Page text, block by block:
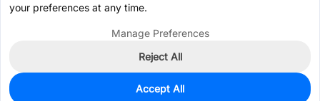
0
your preferences at any time.
Manage Preferences
Reject All
Accept All